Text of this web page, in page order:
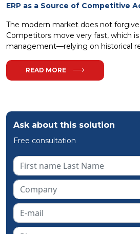
Ask about this solution
Free consultation
ERP as a Source of Competitive
The modern market does not forgive
Competitors move very fast, which
management—relying on historical
READ MORE